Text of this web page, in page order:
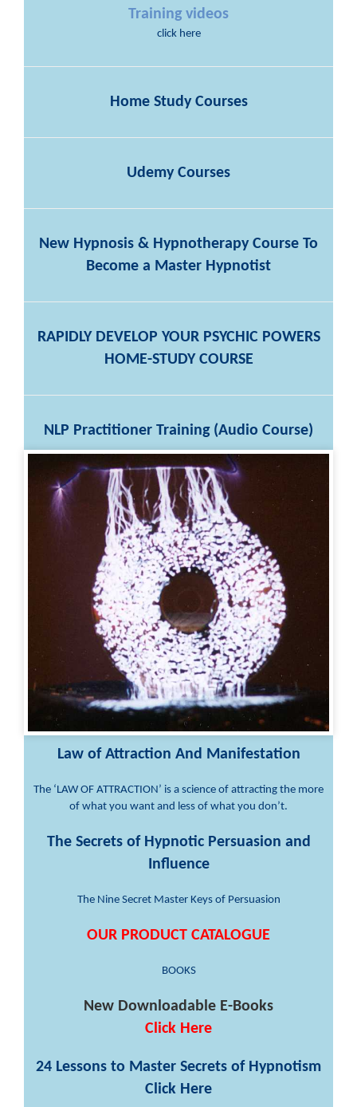
Training videos
click here
Home Study Courses
Udemy Courses
New Hypnosis & Hypnotherapy Course To
Become a Master Hypnotist
RAPIDLY DEVELOP YOUR PSYCHIC POWERS
HOME-STUDY COURSE
NLP Practitioner Training (Audio Course)
Law of Attraction And Manifestation
The ‘LAW OF ATTRACTION’ is a science of attracting the more
of what you want and less of what you don’t.
The Secrets of Hypnotic Persuasion and
Influence
The Nine Secret Master Keys of Persuasion
OUR PRODUCT CATALOGUE
BOOKS
New Downloadable E-Books
Click Here
24 Lessons to Master Secrets of Hypnotism
Click Here